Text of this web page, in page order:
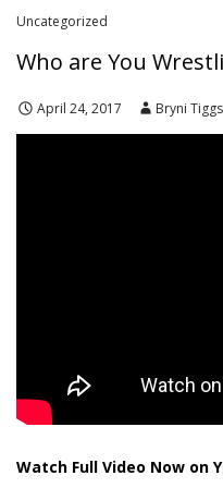
Uncategorized
Who are You
April 24, 2017 Bryni Tiggs
Watch Full Video Now on